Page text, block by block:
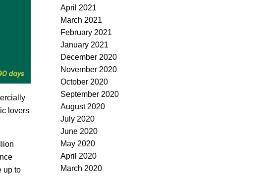
lovers
up to
April 2021
March 2021
February 2021
January 2021
December 2020
November 2020
October 2020
September 2020
August 2020
July 2020
June 2020
May 2020
April 2020
March 2020